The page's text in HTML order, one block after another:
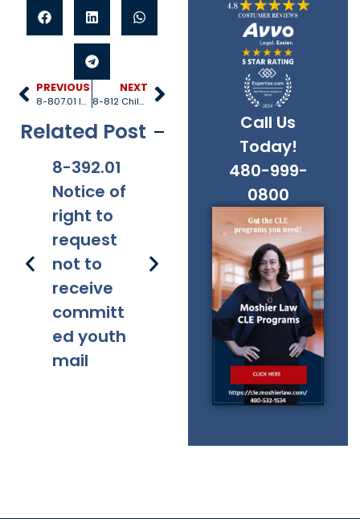
Call Us
Today!
480-999-
0800
PREVIOUS
8-807.01 Incidents involving fatality or near fatality
NEXT
8-812 Child safety expedited substance abuse treatment fund
Related Post
8-392.01
Notice of
right to
request
not to
receive
committ
ed youth
mail
8-201.01
Prohibitio
ns